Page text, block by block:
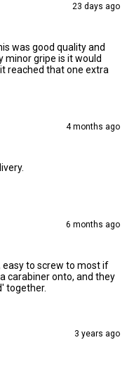
23 days ago
was good quality and
minor gripe is it would
reached that one extra
4 months ago
6 months ago
easy to screw to most if
carabiner onto, and they
together.
3 years ago